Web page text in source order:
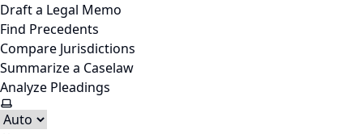
Draft a Legal Memo
Find Precedents
Compare Jurisdictions
Summarize a Caselaw
Analyze Pleadings
Select theme